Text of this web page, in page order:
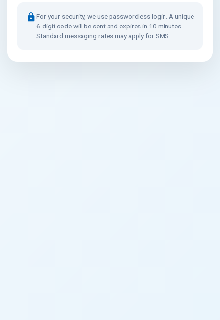
lockFor your security, we use passwordless login. A unique
6-digit code will be sent and expires in 10 minutes.
Standard messaging rates may apply for SMS.